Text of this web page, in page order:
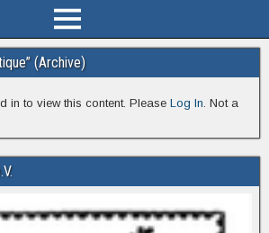
(Archive)
in to view this content. Please Log In. Not a